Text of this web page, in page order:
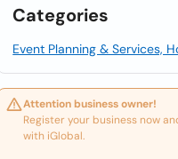
Categories
Event Planning & Services,
Attention business owner!
Register your business now
with iGlobal.